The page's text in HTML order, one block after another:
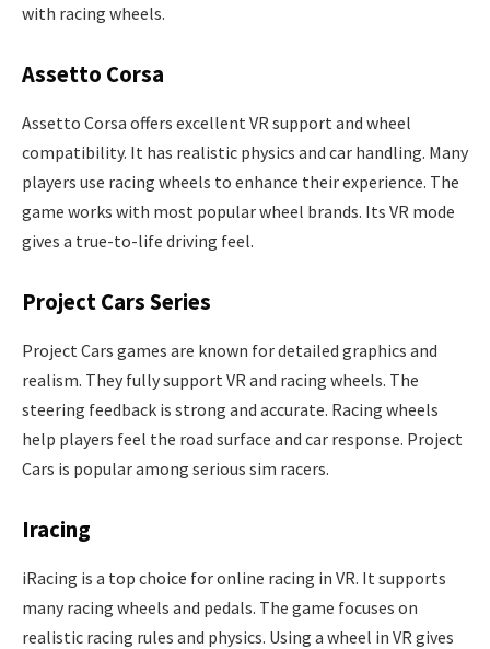
with racing wheels.
Assetto Corsa
Assetto Corsa offers excellent VR support and wheel
compatibility. It has realistic physics and car handling. Many
players use racing wheels to enhance their experience. The
game works with most popular wheel brands. Its VR mode
gives a true-to-life driving feel.
Project Cars Series
Project Cars games are known for detailed graphics and
realism. They fully support VR and racing wheels. The
steering feedback is strong and accurate. Racing wheels
help players feel the road surface and car response. Project
Cars is popular among serious sim racers.
Iracing
iRacing is a top choice for online racing in VR. It supports
many racing wheels and pedals. The game focuses on
realistic racing rules and physics. Using a wheel in VR gives